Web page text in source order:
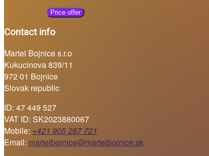
Price offer
Contact info
Martel Bojnice s.r.o
Kukucinova 839/11
972 01 Bojnice
Slovak republic
ID: 47 449 527
VAT ID: SK2023880067
Mobile: +421 905 287 721
Email: martelbojnice@martelbojnice.sk